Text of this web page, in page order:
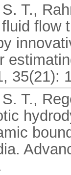
T.,
flow
35(21):
T.,